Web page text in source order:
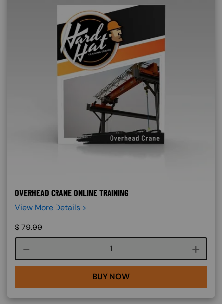
OVERHEAD CRANE ONLINE TRAINING
View More Details >
$79.99
Course quantity
BUY NOW